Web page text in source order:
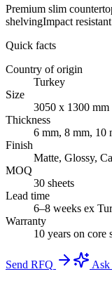
Premium slim
shelvingImpact
Quick facts
Country of origin
Turkey
Size
3050 x 1300 mm
Thickness
6 mm, 8 mm, 10
Finish
Matte, Glossy,
MOQ
30 sheets
Lead time
6–8 weeks ex
Warranty
10 years on core
Send RFQ